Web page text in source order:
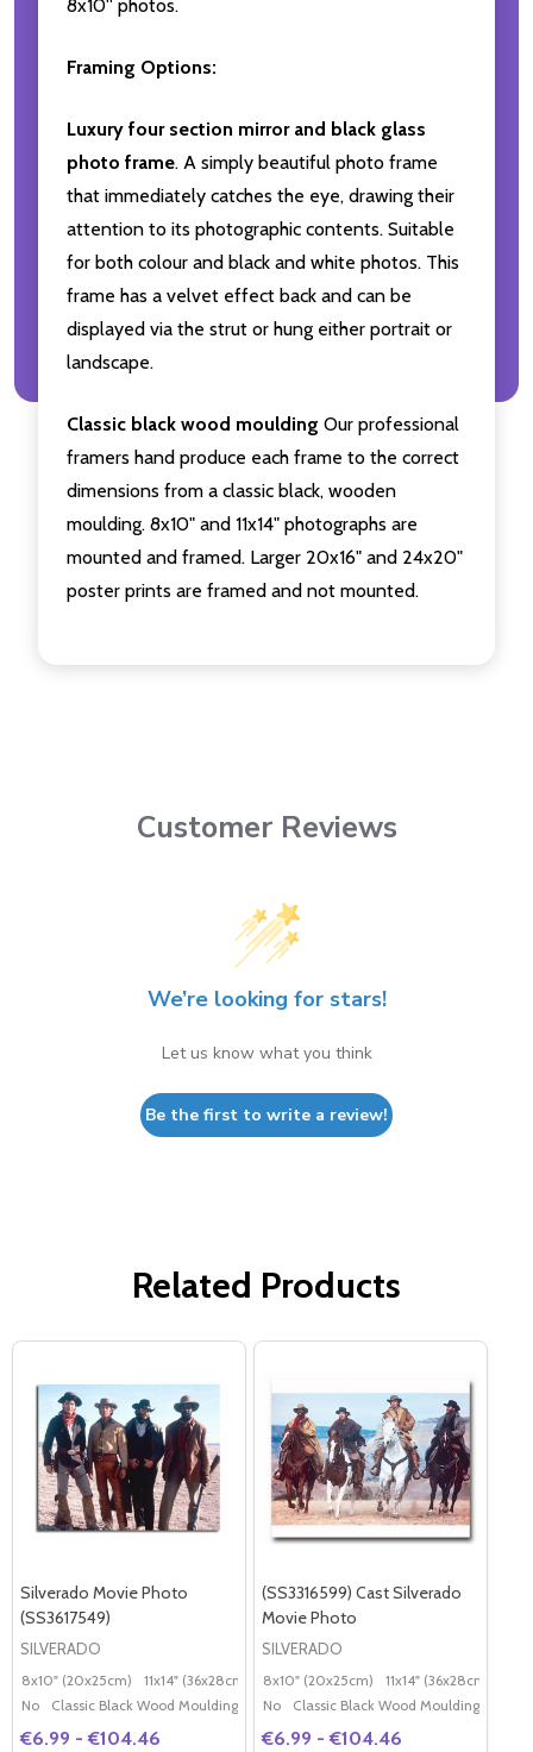
8x10'' photos.
Framing Options:
Luxury four section mirror and black glass
photo frame. A simply beautiful photo frame
that immediately catches the eye, drawing their
attention to its photographic contents. Suitable
for both colour and black and white photos. This
frame has a velvet effect back and can be
displayed via the strut or hung either portrait or
landscape.
Classic black wood moulding Our professional
framers hand produce each frame to the correct
dimensions from a classic black, wooden
moulding. 8x10" and 11x14" photographs are
mounted and framed. Larger 20x16" and 24x20"
poster prints are framed and not mounted.
Customer Reviews
We’re looking for stars!
Let us know what you think
Be the first to write a review!
Related Products
Silverado Movie Photo
(SS3617549)
SILVERADO
8x10" (20x25cm) 11x14" (36x28cm) 20x16" (50x40cm) Poster (60x50cm)
No
Classic Black Wood Moulding
€6.99 - €104.46
(SS3316599) Cast Silverado
Movie Photo
SILVERADO
8x10" (20x25cm) 11x14" (36x28cm)
No
Classic Black Wood Moulding
€6.99 - €104.46